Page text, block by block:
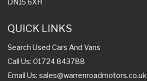
DN15 6XH
QUICK LINKS
Search Used Cars And Vans
Call Us: 01724 843788
Email Us: sales@warrenroadmotors.co.uk